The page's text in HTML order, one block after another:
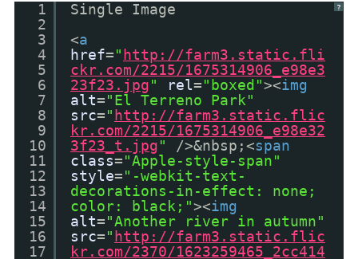
?
1
2
3
4
5
6
7
8
9
10
11
12
13
14
15
16
17
Single Image
<a
href=" http://farm3.static.fli
ckr.com/2215/1675314906_e98e3
23f23.jpg" rel="boxed"><img
alt="El Terreno Park"
src=" http://farm3.static.flic
kr.com/2215/1675314906_e98e32
3f23_t.jpg" />&nbsp;<span
class="Apple-style-span"
style="-webkit-text-
decorations-in-effect: none;
color: black;"><img
alt="Another river in autumn"
src=" http://farm3.static.flic
kr.com/2370/1623259465_2cc414